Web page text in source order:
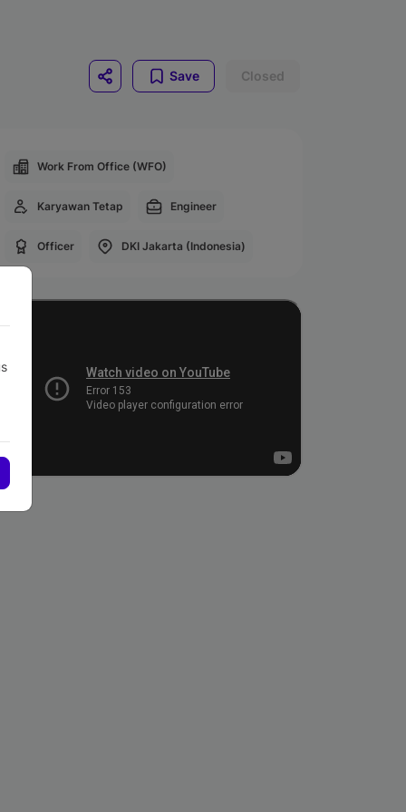
Save Closed
Work From Office (WFO)
Karyawan Tetap Engineer
Officer DKI Jakarta (Indonesia)